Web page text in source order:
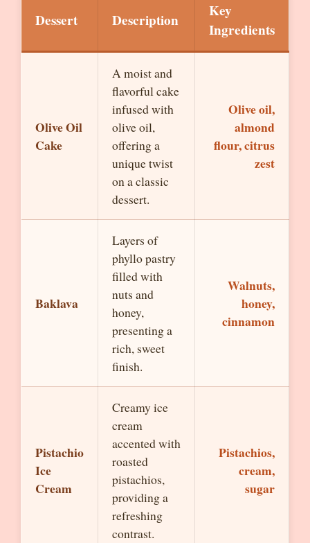
Dessert Description
Key
Ingredients
Olive Oil
Cake
A moist and
flavorful cake
infused with
olive oil,
offering a
unique twist
on a classic
dessert.
Olive oil,
almond
flour, citrus
zest
Baklava
Layers of
phyllo pastry
filled with
nuts and
honey,
presenting a
rich, sweet
finish.
Walnuts,
honey,
cinnamon
Pistachio
Ice
Cream
Creamy ice
cream
accented with
roasted
pistachios,
providing a
refreshing
contrast.
Pistachios,
cream,
sugar